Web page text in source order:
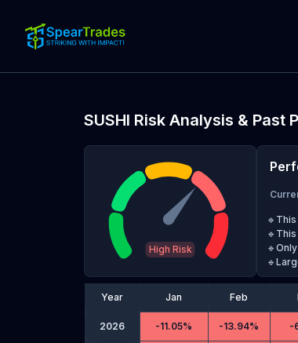
SUSHI Risk Analysis & Past
High Risk
🔹Only
Year Jan Feb
2026 -11.05% -13.94% -